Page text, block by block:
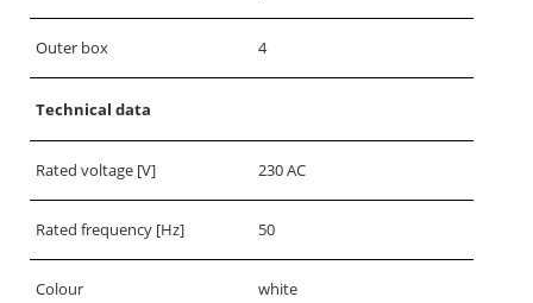
Outer box 4
Technical data
Rated voltage [V] 230 AC
Rated frequency [Hz] 50
Colour white